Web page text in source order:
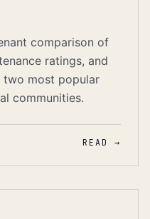
comparison of
ratings, and
two most popular
communities.
READ →